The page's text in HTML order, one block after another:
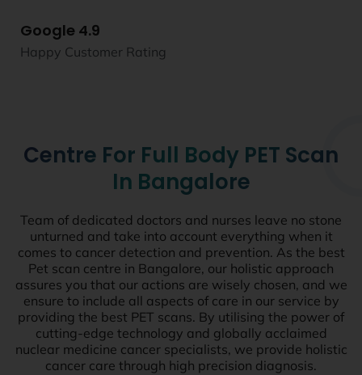
Google 4.9
Happy Customer Rating
Centre For Full Body PET Scan
In Bangalore
Team of dedicated doctors and nurses leave no stone
unturned and take into account everything when it
comes to cancer detection and prevention. As the best
Pet scan centre in Bangalore, our holistic approach
assures you that our actions are wisely chosen, and we
ensure to include all aspects of care in our service by
providing the best PET scans. By utilising the power of
cutting-edge technology and globally acclaimed
nuclear medicine cancer specialists, we provide holistic
cancer care through high precision diagnosis.